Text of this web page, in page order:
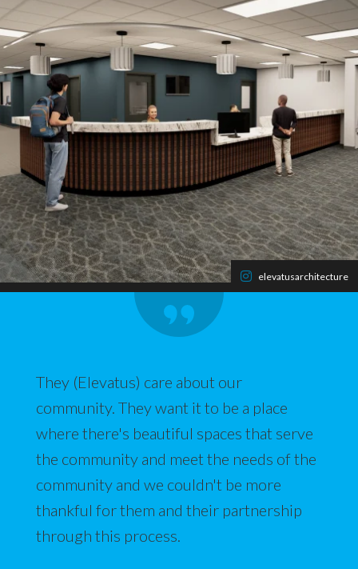
elevatusarchitecture
They (Elevatus) care about our
community. They want it to be a place
where there's beautiful spaces that serve
the community and meet the needs of the
community and we couldn't be more
thankful for them and their partnership
through this process.